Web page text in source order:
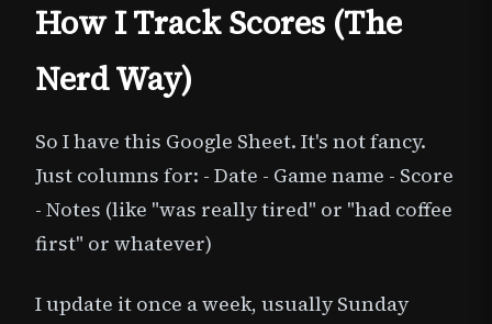
How I Track Scores (The
Nerd Way)
So I have this Google Sheet. It's not fancy.
Just columns for: - Date - Game name - Score
- Notes (like "was really tired" or "had coffee
first" or whatever)
I update it once a week, usually Sunday